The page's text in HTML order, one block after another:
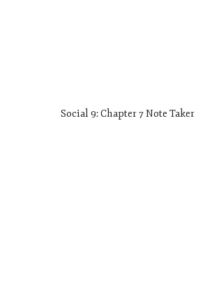
Social 9: Chapter 7 Note Taker